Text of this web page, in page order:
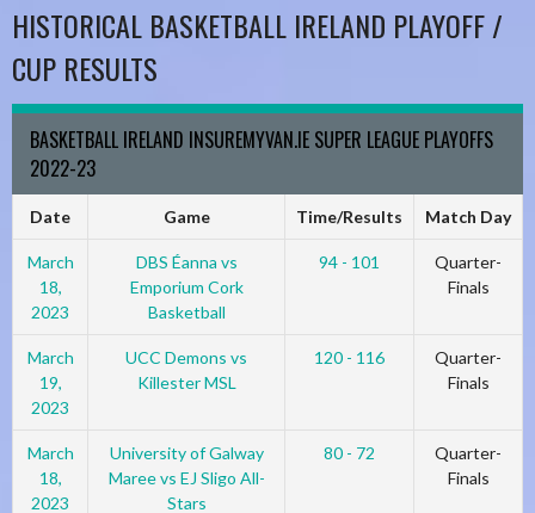
HISTORICAL BASKETBALL IRELAND PLAYOFF /
CUP RESULTS
BASKETBALL IRELAND INSUREMYVAN.IE SUPER LEAGUE PLAYOFFS
2022-23
Date Game Time/Results Match Day
March
18,
2023
DBS Éanna vs
Emporium Cork
Basketball
94 - 101
Quarter-
Finals
March
19,
2023
UCC Demons vs
Killester MSL
120 - 116
Quarter-
Finals
March
18,
2023
University of Galway
Maree vs EJ Sligo All-
Stars
80 - 72
Quarter-
Finals